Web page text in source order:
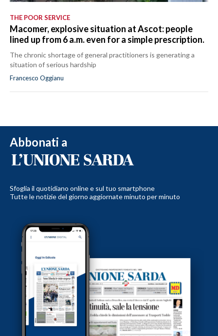
THE POOR SERVICE
Macomer, explosive situation at Ascot: people
lined up from 6 a.m. even for a simple prescription.
The chronic shortage of general practitioners is generating a
situation of serious hardship
Francesco Oggianu
Abbonati a
Sfoglia il quotidiano online e sul tuo smartphone
Tutte le notizie del giorno aggiornate minuto per minuto